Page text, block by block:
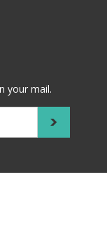
your mail.